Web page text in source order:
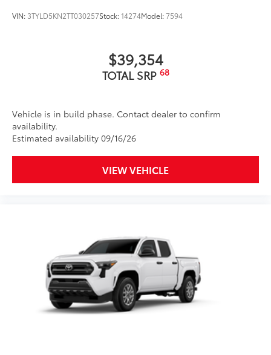
VIN: 3TYLD5KN2TT030257Stock:14274Model:7594
$39,354
TOTAL SRP 68
Vehicle is in build phase. Contact dealer to confirm
availability.
Estimated availability 09/16/26
VIEW VEHICLE